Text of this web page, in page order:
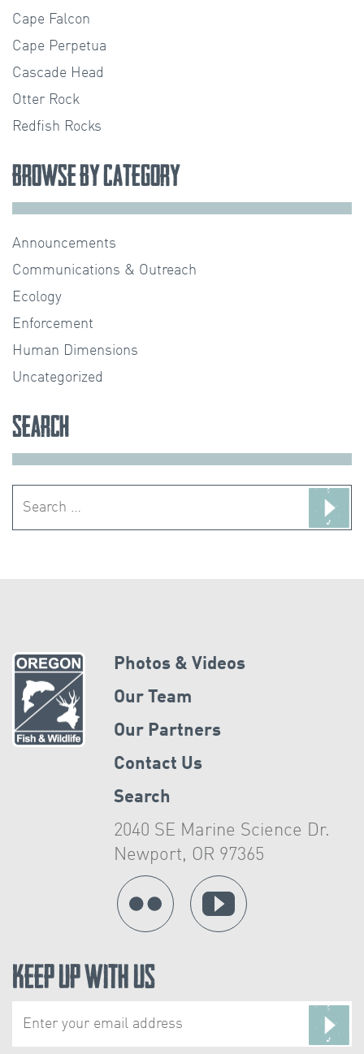
Cape Falcon
Cape Perpetua
Cascade Head
Otter Rock
Redfish Rocks
Browse by Category
Announcements
Communications & Outreach
Ecology
Enforcement
Human Dimensions
Uncategorized
Search
Photos & Videos
Our Team
Our Partners
Contact Us
Search
2040 SE Marine Science Dr.
Newport, OR 97365
Keep Up With Us